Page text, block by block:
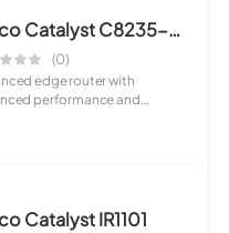
Cisco Catalyst C8235-E-G2 Router
(0)
edge router with
performance and
Catalyst IR1101